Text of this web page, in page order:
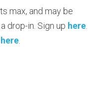
max, and may be
drop-in. Sign up here
here